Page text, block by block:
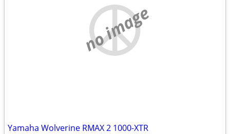
no image
Yamaha Wolverine RMAX 2 1000-XTR